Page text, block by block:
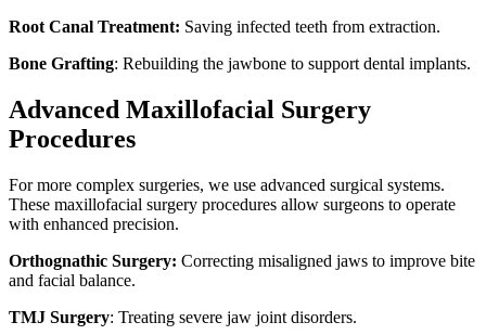
Root Canal Treatment: Saving infected teeth from extraction.
Bone Grafting: Rebuilding the jawbone to support dental implants.
Advanced Maxillofacial Surgery
Procedures
For more complex surgeries, we use advanced surgical systems.
These maxillofacial surgery procedures allow surgeons to operate
with enhanced precision.
Orthognathic Surgery: Correcting misaligned jaws to improve bite
and facial balance.
TMJ Surgery: Treating severe jaw joint disorders.